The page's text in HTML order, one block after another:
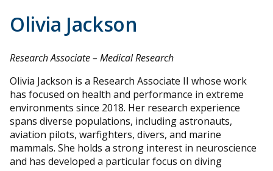
Olivia Jackson
Research Associate – Medical Research
Olivia Jackson is a Research Associate II whose work
has focused on health and performance in extreme
environments since 2018. Her research experience
spans diverse populations, including astronauts,
aviation pilots, warfighters, divers, and marine
mammals. She holds a strong interest in neuroscience
and has developed a particular focus on diving